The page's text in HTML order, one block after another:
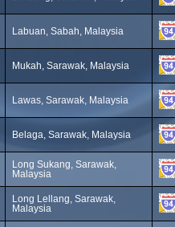
Labuan, Sabah, Malaysia
Mukah, Sarawak, Malaysia
Lawas, Sarawak, Malaysia
Belaga, Sarawak, Malaysia
Long Sukang, Sarawak,
Malaysia
Long Lellang, Sarawak,
Malaysia